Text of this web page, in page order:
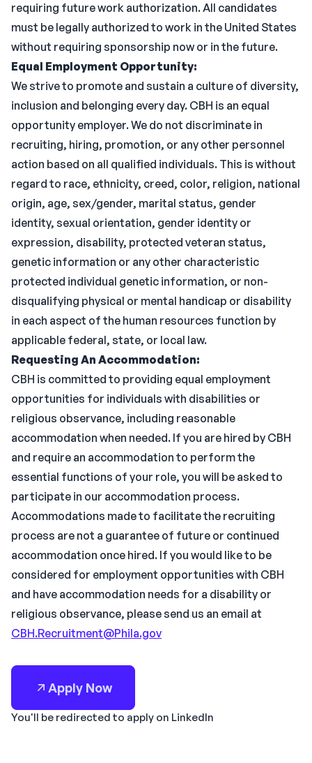
requiring future work authorization. All candidates
must be legally authorized to work in the United States
without requiring sponsorship now or in the future.
Equal Employment Opportunity:
We strive to promote and sustain a culture of diversity,
inclusion and belonging every day. CBH is an equal
opportunity employer. We do not discriminate in
recruiting, hiring, promotion, or any other personnel
action based on all qualified individuals. This is without
regard to race, ethnicity, creed, color, religion, national
origin, age, sex/gender, marital status, gender
identity, sexual orientation, gender identity or
expression, disability, protected veteran status,
genetic information or any other characteristic
protected individual genetic information, or non-
disqualifying physical or mental handicap or disability
in each aspect of the human resources function by
applicable federal, state, or local law.
Requesting An Accommodation:
CBH is committed to providing equal employment
opportunities for individuals with disabilities or
religious observance, including reasonable
accommodation when needed. If you are hired by CBH
and require an accommodation to perform the
essential functions of your role, you will be asked to
participate in our accommodation process.
Accommodations made to facilitate the recruiting
process are not a guarantee of future or continued
accommodation once hired. If you would like to be
considered for employment opportunities with CBH
and have accommodation needs for a disability or
religious observance, please send us an email at
CBH.Recruitment@Phila.gov
Apply Now
You'll be redirected to apply on LinkedIn